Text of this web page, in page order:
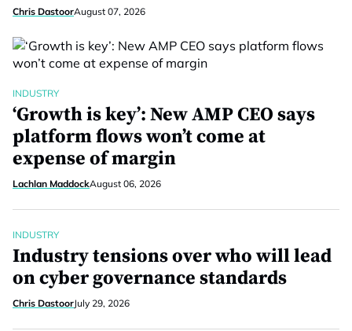
Chris DastoorAugust 07, 2026
INDUSTRY
‘Growth is key’: New AMP CEO says
platform flows won’t come at
expense of margin
Lachlan MaddockAugust 06, 2026
INDUSTRY
Industry tensions over who will lead
on cyber governance standards
Chris DastoorJuly 29, 2026